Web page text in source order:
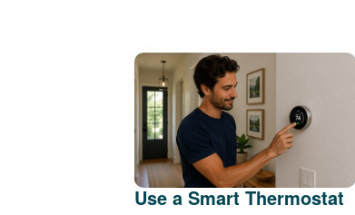
Use a Smart Thermostat